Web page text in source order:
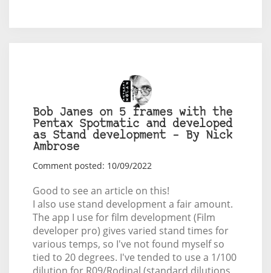
Bob Janes on 5 frames with the
Pentax Spotmatic and developed
as Stand development – By Nick
Ambrose
Comment posted: 10/09/2022
Good to see an article on this!
I also use stand development a fair amount.
The app I use for film development (Film
developer pro) gives varied stand times for
various temps, so I've not found myself so
tied to 20 degrees. I've tended to use a 1/100
dilution for R09/Rodinal (standard dilutions